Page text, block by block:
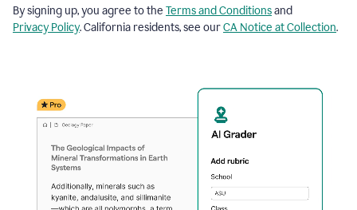
By signing up, you agree to the Terms and Conditionsand
Privacy Policy. California residents, see ourCA Notice at Collection.